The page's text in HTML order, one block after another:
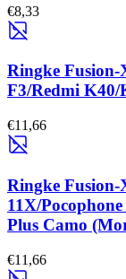
€8,33
Ringke
F3/Redmi K40/
€11,66
Ringke
11X/
Plus Camo
€11,66